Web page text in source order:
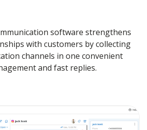
software strengthens
with customers by collecting
channels in one convenient
and fast replies.